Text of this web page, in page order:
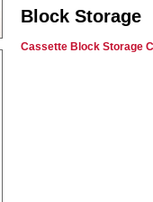
Block Storage
Cassette Block Storage